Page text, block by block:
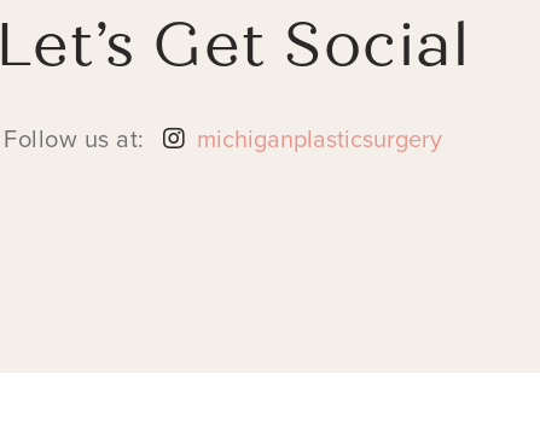
Let’s Get Social
Follow us at: michiganplasticsurgery